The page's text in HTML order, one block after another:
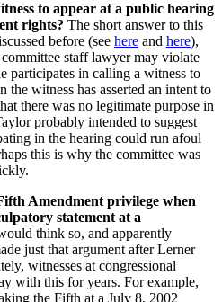
to appear at a public hearing
rights? The short answer to this
before (see here and here),
staff lawyer may violate
participates in calling a witness to
the witness has asserted an intent to
there was no legitimate purpose in
probably intended to suggest
in the hearing could run afoul
this is why the committee was
Amendment privilege when
statement at a
think so, and apparently
just that argument after Lerner
witnesses at congressional
with this for years. For example,
the Fifth at a July 8, 2002